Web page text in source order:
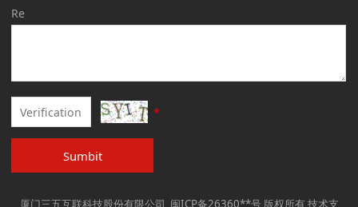
Re
*
Sumbit
厦门三五互联科技股份有限公司 闽ICP备26360**号 版权所有 技术支